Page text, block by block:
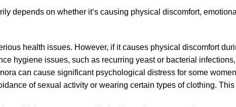
depends on whether it’s causing physical discomfort,
health issues. However, if it causes physical discomfort
hygiene issues, such as recurring yeast or bacterial
can cause significant psychological distress for some
of sexual activity or wearing certain types of clothing.